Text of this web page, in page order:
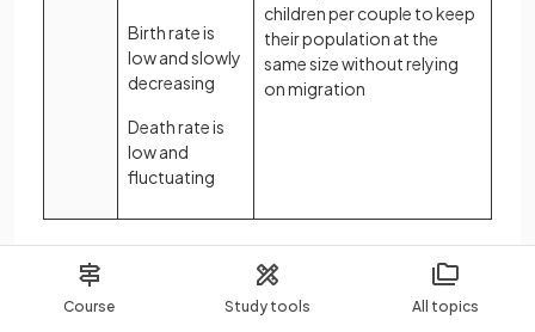
Course Study tools All topics
Birth rate is
low and slowly
decreasing
Death rate is
low and
fluctuating
children per couple to keep
their population at the
same size without relying
on migration
Population pyramids
The characteristics of a population, the distribution